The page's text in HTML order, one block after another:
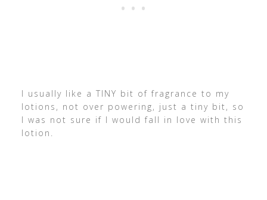
I usually like a TINY bit of fragrance to my
lotions, not over powering, just a tiny bit, so
I was not sure if I would fall in love with this
lotion.